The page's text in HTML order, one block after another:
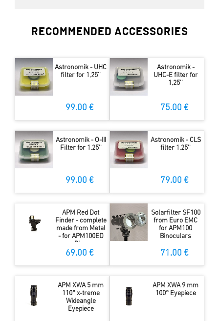
RECOMMENDED ACCESSORIES
Astronomik - UHC
filter for 1,25''
99.00 €
Astronomik -
UHC-E filter for
1,25''
75.00 €
Astronomik - O-III
Filter for 1,25''
99.00 €
Astronomik - CLS
filter 1.25''
79.00 €
APM Red Dot
Finder - complete
made from Metal
- for APM100ED
Bino
69.00 €
Solarfilter SF100
from Euro EMC
for APM100
Binoculars
71.00 €
APM XWA 5 mm
110° x-treme
Wideangle
Eyepiece
APM XWA 9 mm
100° Eyepiece